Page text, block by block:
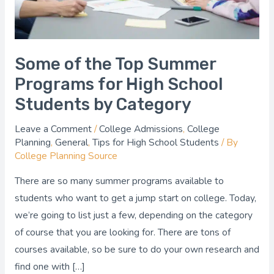
Some of the Top Summer
Programs for High School
Students by Category
Leave a Comment/College Admissions, College
Planning, General,Tips for High School Students / By
College Planning Source
There are so many summer programs available to
students who want to get a jump start on college. Today,
we’re going to list just a few, depending on the category
of course that you are looking for. There are tons of
courses available, so be sure to do your own research and
find one with […]
High
School
Students
by
Category